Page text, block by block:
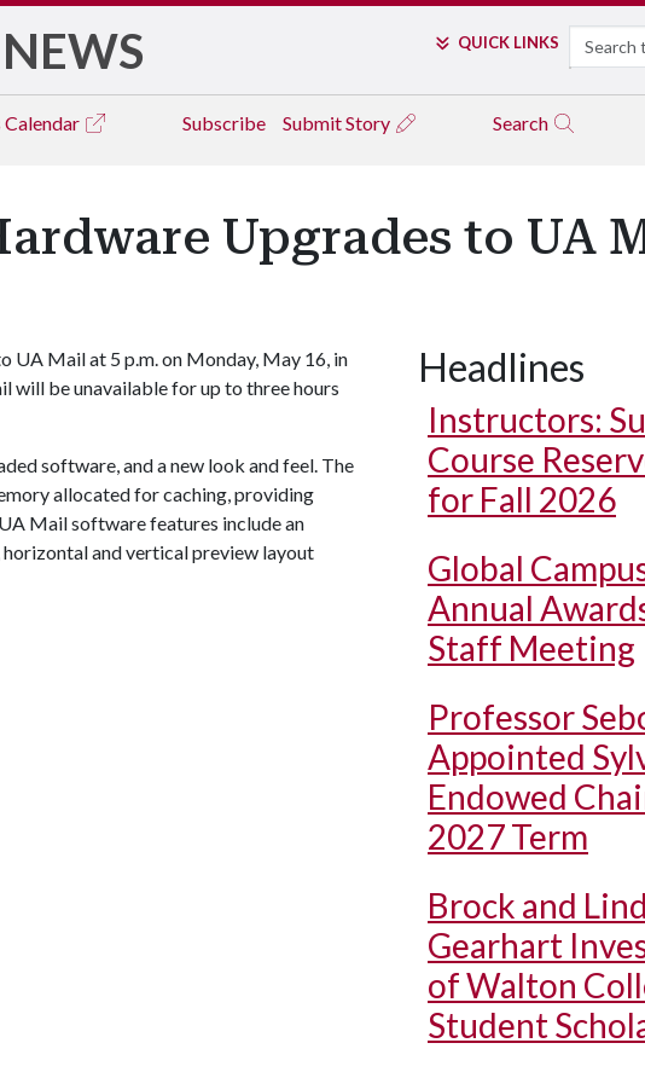
NEWS QUICK LINKS Search
Calendar Subscribe Submit Story Search
Upgrades to UA
UA Mail at 5 p.m. on Monday, May 16, in
will be unavailable for up to three hours
software, and a new look and feel. The
allocated for caching, providing
Mail software features include an
and vertical preview layout
Headlines
Instructors:
Course
for Fall 2026
Global
Annual
Staff Meeting
Professor
Appointed
Endowed
2027 Term
Brock and
Gearhart
of Walton
Student